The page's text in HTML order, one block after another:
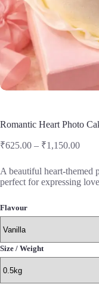
Romantic Heart Photo
₹625.00 – ₹1,150.00Price
A beautiful heart-themed
perfect for expressing
Flavour
Size / Weight